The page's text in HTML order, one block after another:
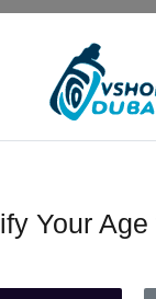
DISPOSABLE VAPE
Your